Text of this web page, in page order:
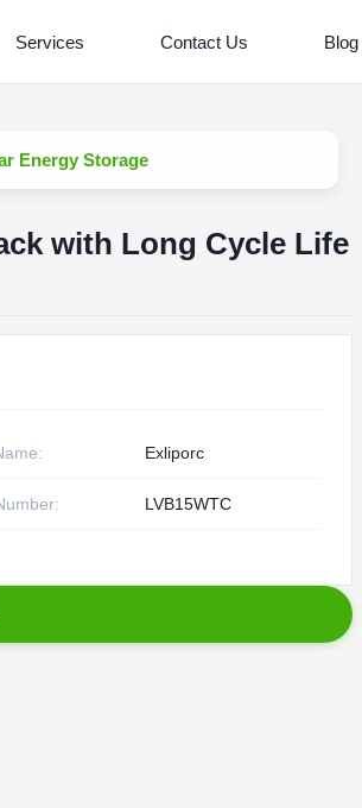
Services Contact Us Blog
Energy Storage
with Long Cycle Life
Exliporc
LVB15WTC